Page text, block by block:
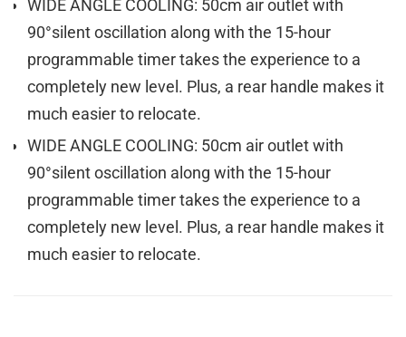
WIDE ANGLE COOLING: 50cm air outlet with
90°silent oscillation along with the 15-hour
programmable timer takes the experience to a
completely new level. Plus, a rear handle makes it
much easier to relocate.
WIDE ANGLE COOLING: 50cm air outlet with
90°silent oscillation along with the 15-hour
programmable timer takes the experience to a
completely new level. Plus, a rear handle makes it
much easier to relocate.